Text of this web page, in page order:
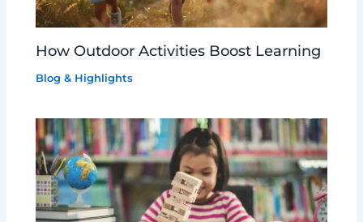
How Outdoor Activities Boost Learning
Blog & Highlights